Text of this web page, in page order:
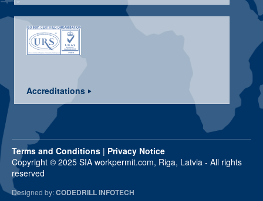
Accreditations
Terms and Conditions | Privacy Notice
Copyright © 2025 SIA workpermit.com, Riga, Latvia - All rights
reserved
Designed by:CODEDRILL INFOTECH